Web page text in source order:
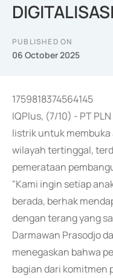
DIGITALISASI
PUBLISHED ON
06 October 2025
1759818374564145
IQPlus, (7/10) - PT
listrik untuk membuka
wilayah tertinggal,
pemerataan
"Kami ingin setiap
berada, berhak
dengan terang yang
Darmawan Prasodjo
menegaskan bahwa
bagian dari komitmen